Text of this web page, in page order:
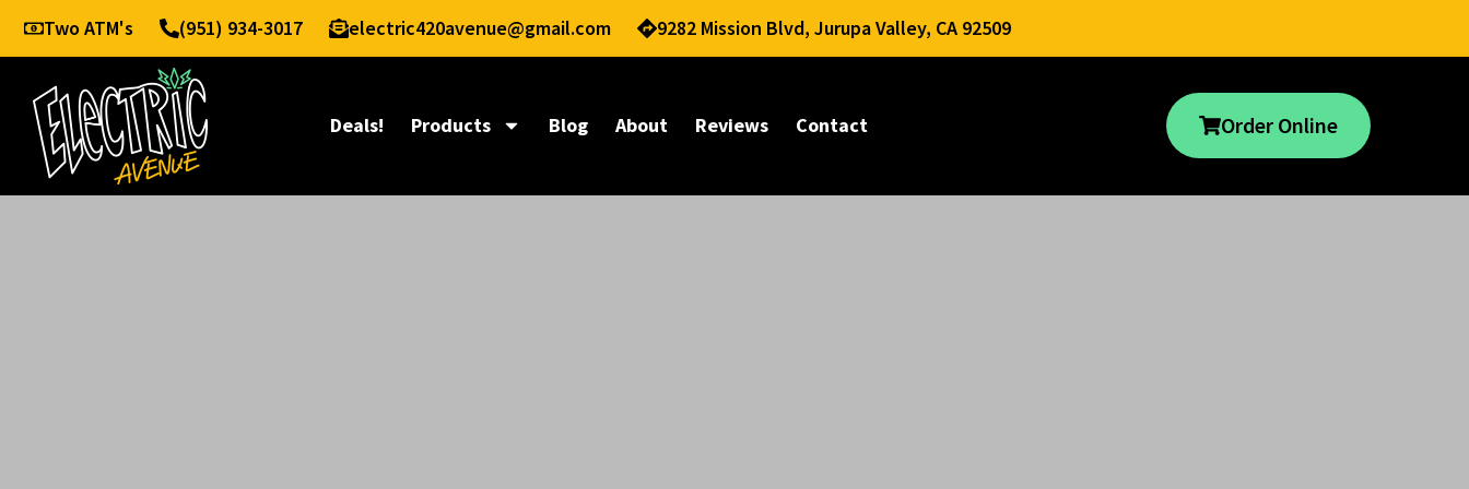
Two ATM's (951) 934-3017 electric420avenue@gmail.com 9282 Mission Blvd, Jurupa Valley, CA 92509
Deals! Products Blog About Reviews Contact Order Online